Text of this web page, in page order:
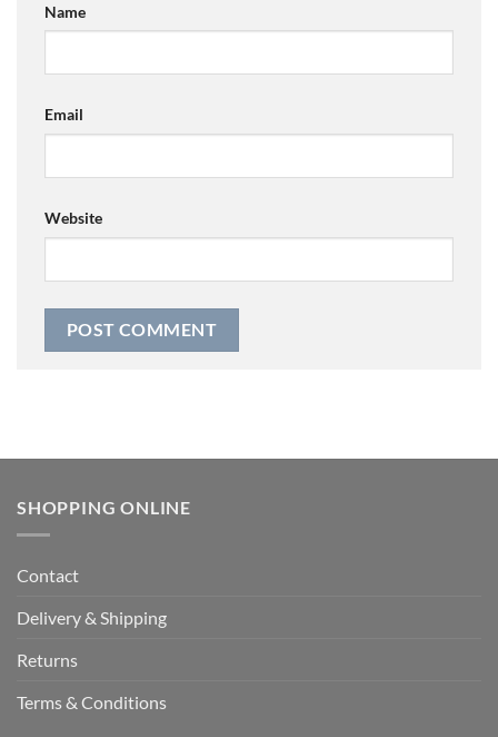
Name
Email
Website
SHOPPING ONLINE
Contact
Delivery & Shipping
Returns
Terms & Conditions